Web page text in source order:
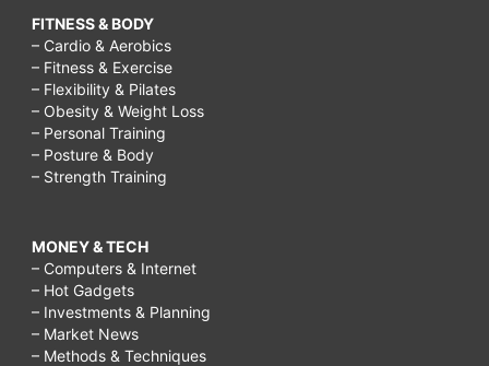
FITNESS & BODY
– Cardio & Aerobics
– Fitness & Exercise
– Flexibility & Pilates
– Obesity & Weight Loss
– Personal Training
– Posture & Body
– Strength Training
MONEY & TECH
– Computers & Internet
– Hot Gadgets
– Investments & Planning
– Market News
– Methods & Techniques